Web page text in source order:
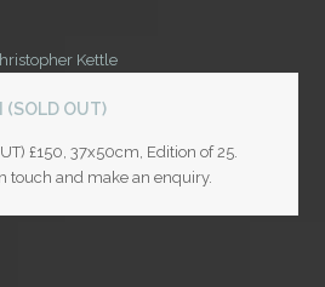
(SOLD OUT)
£150, 37x50cm, Edition of 25.
touch and make an enquiry.